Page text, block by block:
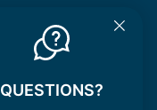
QUESTIONS?